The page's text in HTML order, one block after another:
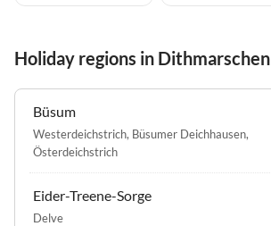
Holiday regions in Dithmarschen
Büsum
Westerdeichstrich, Büsumer Deichhausen,
Österdeichstrich
Eider-Treene-Sorge
Delve